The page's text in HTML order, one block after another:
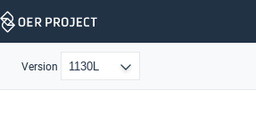
Skip
Version